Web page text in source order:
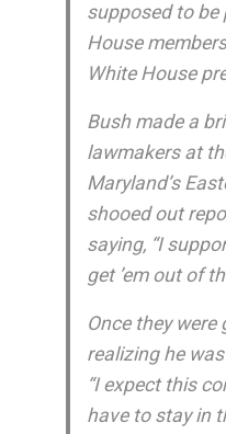
supposed to be
House
White House
Bush made a
lawmakers at
Maryland’s
shooed out
saying, “I
get ’em out of
Once they
realizing he
“I expect this
have to stay in